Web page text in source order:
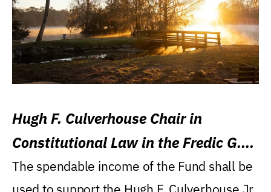
Hugh F. Culverhouse Chair in
Constitutional Law in the Fredic G.
Levin College of Law
The spendable income of the Fund shall be